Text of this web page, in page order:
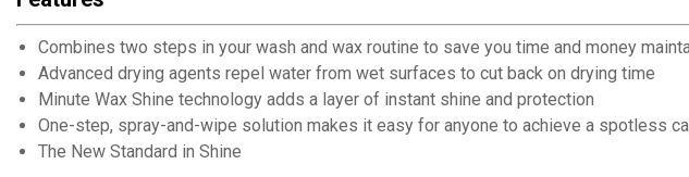
Combines two steps in your wash and wax routine to save you time and money
Advanced drying agents repel water from wet surfaces to cut back on drying time
Minute Wax Shine technology adds a layer of instant shine and protection
One-step, spray-and-wipe solution makes it easy for anyone to achieve a spotless
The New Standard in Shine